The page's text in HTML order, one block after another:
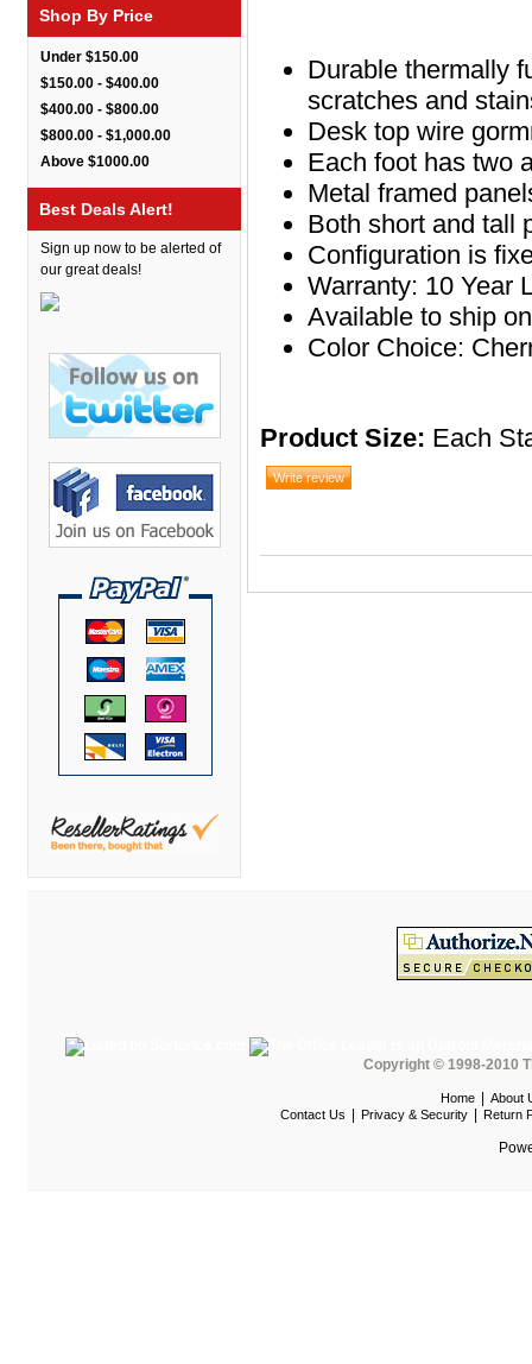
BarkPark
Benchmark
Bert Educational
Best Rite
Bestar Furniture
Boss Seating
Brato
Bretford Furniture
Bush Industries
C A Furniture
Cherryman Industries
Copti Furniture
COX Contemporary
Cramer
Cumberland Lounge
Dauphin Seating
David Edward
DCS Accessories
DMI
Shop By Price
Under $150.00
$150.00 - $400.00
$400.00 - $800.00
$800.00 - $1,000.00
Above $1000.00
Best Deals Alert!
Sign up now to be alerted of
our great deals!
Durable thermally
scratches and
Desk top wire
Each foot has two
Metal framed
Both short and tall
Configuration is
Warranty: 10 Year
Available to ship
Color Choice:
Product Size: Each
Copyright © 1998-2010
Home
About
Contact Us
Privacy & Security Return